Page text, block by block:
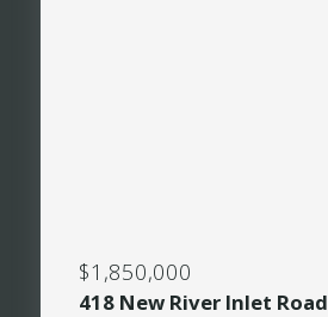
$1,850,000
418 New River Inlet Road